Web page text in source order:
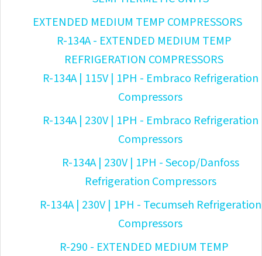
EXTENDED MEDIUM TEMP COMPRESSORS
R-134A - EXTENDED MEDIUM TEMP
REFRIGERATION COMPRESSORS
R-134A | 115V | 1PH - Embraco Refrigeration
Compressors
R-134A | 230V | 1PH - Embraco Refrigeration
Compressors
R-134A | 230V | 1PH - Secop/Danfoss
Refrigeration Compressors
R-134A | 230V | 1PH - Tecumseh Refrigeration
Compressors
R-290 - EXTENDED MEDIUM TEMP